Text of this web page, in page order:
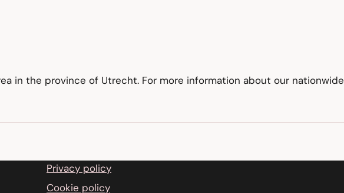
in the province of Utrecht. For more information about our nationwide
Privacy policy
Cookie policy